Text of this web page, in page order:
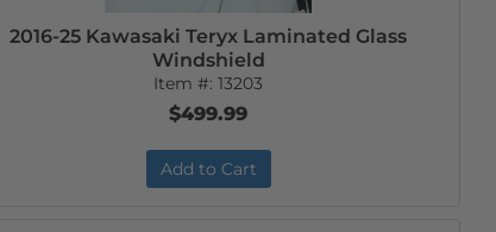
2016-25 Kawasaki Teryx Laminated Glass
Windshield
Item #:13203
$499.99
Add to Cart